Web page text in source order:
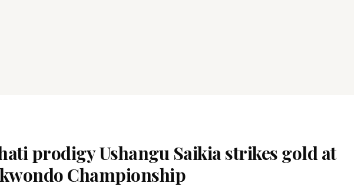
prodigy Ushangu Saikia strikes gold at
Championship